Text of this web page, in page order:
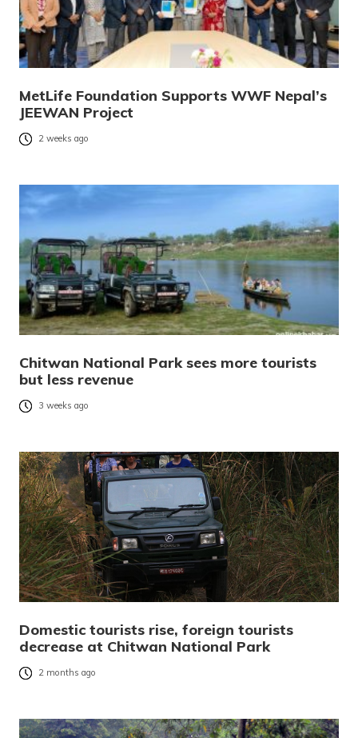
MetLife Foundation Supports WWF Nepal’s
JEEWAN Project
2 weeks ago
Chitwan National Park sees more tourists
but less revenue
3 weeks ago
Domestic tourists rise, foreign tourists
decrease at Chitwan National Park
2 months ago